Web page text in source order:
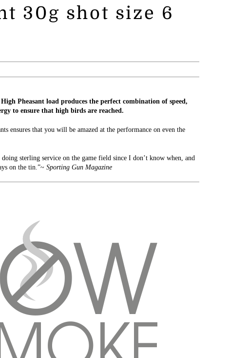
30g shot size 6
Pheasant load produces the perfect combination of speed,
to ensure that high birds are reached.
ensures that you will be amazed at the performance on even the
sterling service on the game field since I don’t know when, and
on the tin.”~ Sporting Gun Magazine